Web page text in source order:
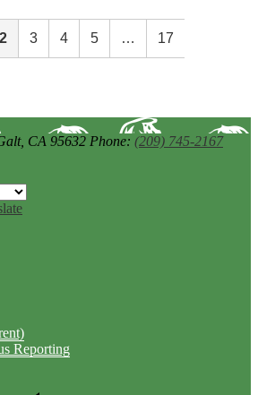
2 3 4 5 … 17
CA 95632 Phone: (209) 745-2167
Reporting